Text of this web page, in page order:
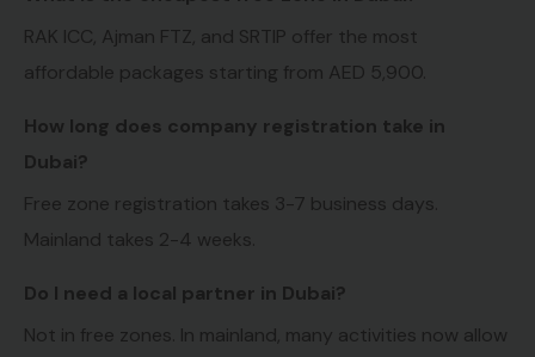
RAK ICC, Ajman FTZ, and SRTIP offer the most
affordable packages starting from AED 5,900.
How long does company registration take in
Dubai?
Free zone registration takes 3-7 business days.
Mainland takes 2-4 weeks.
Do I need a local partner in Dubai?
Not in free zones. In mainland, many activities now allow